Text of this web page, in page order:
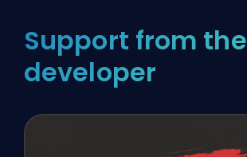
Support from the
developer